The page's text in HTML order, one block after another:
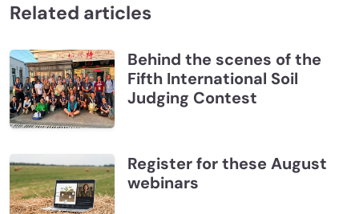
Related articles
Behind the scenes of the
Fifth International Soil
Judging Contest
Register for these August
webinars